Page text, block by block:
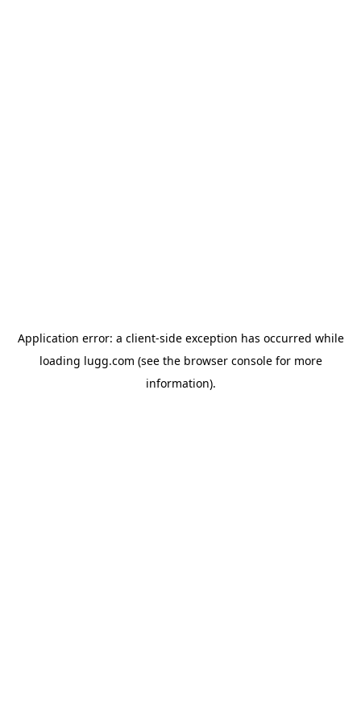
Application error: a client-side exception has occurred while
loading lugg.com (see the browser consolefor more
information).